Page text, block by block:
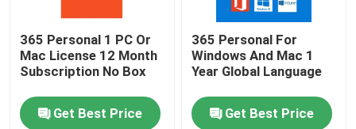
365 Personal 1 PC Or
Mac License 12 Month
Subscription No Box
Get Best Price
365 Personal For
Windows And Mac 1
Year Global Language
Get Best Price